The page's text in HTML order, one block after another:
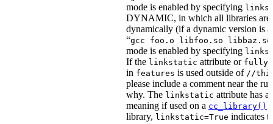
mode is enabled by specifying
DYNAMIC, in which all libraries are
dynamically (if a dynamic version is
“gcc foo.o libfoo.so
mode is enabled by specifying
If the linkstatic attribute or
in features is used outside of //
please include a comment near the
why. The linkstatic attribute has a
meaning if used on a cc_library()
library, linkstatic=True indicates